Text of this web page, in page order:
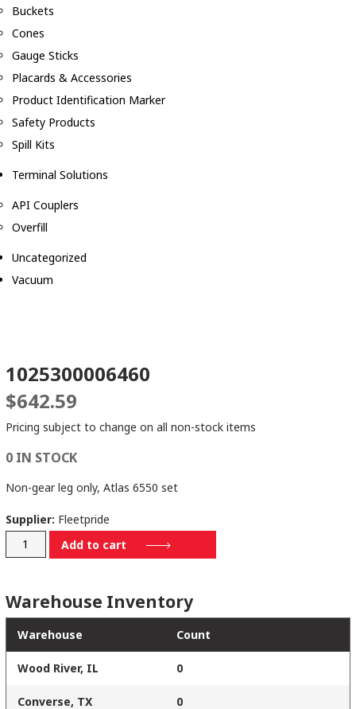
Buckets
Cones
Gauge Sticks
Placards & Accessories
Product Identification Marker
Safety Products
Spill Kits
Terminal Solutions
API Couplers
Overfill
Uncategorized
Vacuum
1025300006460
$642.59
Pricing subject to change on all non-stock items
0 IN STOCK
Non-gear leg only, Atlas 6550 set
Supplier: Fleetpride
1025300006460Add to cart
Warehouse Inventory
Warehouse Count
Wood River, IL 0
Converse, TX 0